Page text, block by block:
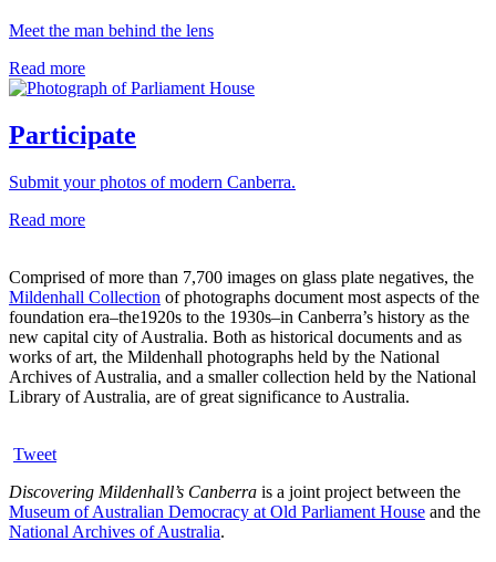
Meet the man behind the lens
Read more
Participate
Submit your photos of modern Canberra.
Read more
Comprised of more than 7,700 images on glass plate negatives, the
Mildenhall Collection of photographs document most aspects of the
foundation era–the1920s to the 1930s–in Canberra’s history as the
new capital city of Australia. Both as historical documents and as
works of art, the Mildenhall photographs held by the National
Archives of Australia, and a smaller collection held by the National
Library of Australia, are of great significance to Australia.
Tweet
Discovering Mildenhall’s Canberra is a joint project between the
Museum of Australian Democracy at Old Parliament House and the
National Archives of Australia.